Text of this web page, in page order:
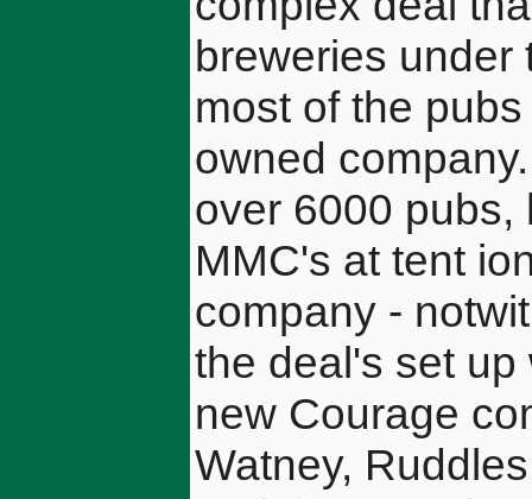
breweries under
most of the
owned
over 6000 pubs,
MMC's at tent
company -
the deal's set
new Courage
Watney,